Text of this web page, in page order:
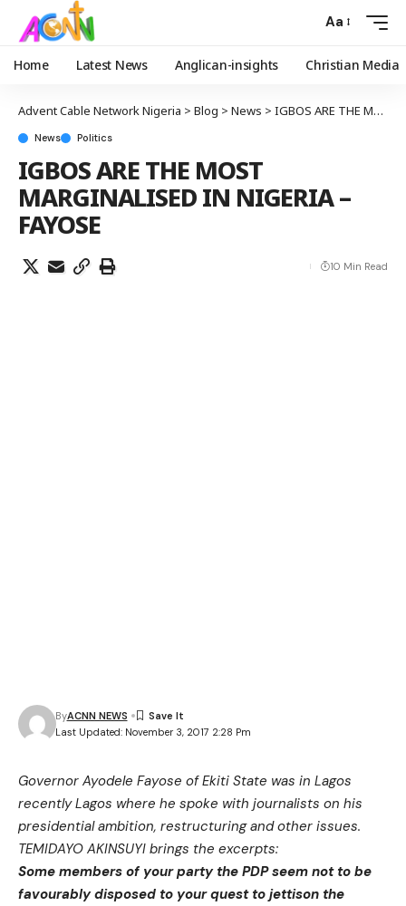
Aa
Home Latest News Anglican-insights Christian Media
Advent Cable Network Nigeria > Blog > News > IGBOS ARE THE MOST MARGINALISED IN NIGERIA – FAYOSE
News Politics
IGBOS ARE THE MOST
MARGINALISED IN NIGERIA –
FAYOSE
Last Updated: November 3, 2017 2:28 Pm
ByACNN NEWS
10 Min Read
Governor Ayodele Fayose of Ekiti State was in Lagos
recently Lagos where he spoke with journalists on his
presidential ambition, restructuring and other issues.
TEMIDAYO AKINSUYI brings the excerpts:
Some members of your party the PDP seem not to be
favourably disposed to your quest to jettison the